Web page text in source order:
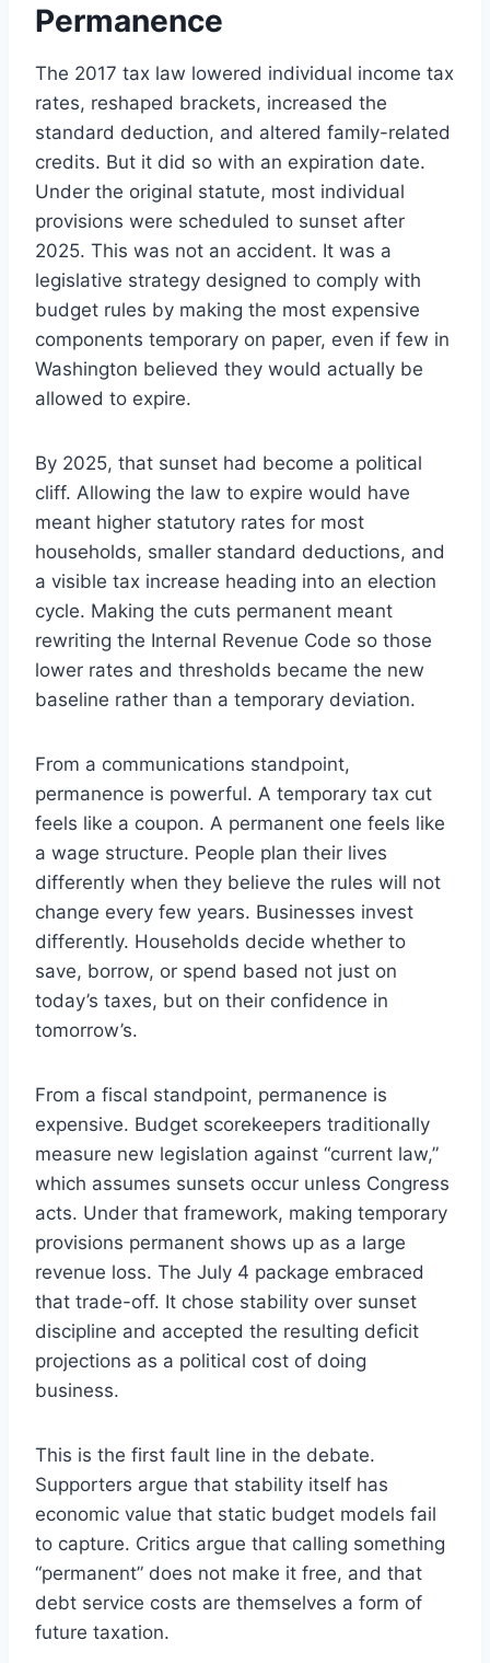
Permanence
The 2017 tax law lowered individual income tax
rates, reshaped brackets, increased the
standard deduction, and altered family-related
credits. But it did so with an expiration date.
Under the original statute, most individual
provisions were scheduled to sunset after
2025. This was not an accident. It was a
legislative strategy designed to comply with
budget rules by making the most expensive
components temporary on paper, even if few in
Washington believed they would actually be
allowed to expire.
By 2025, that sunset had become a political
cliff. Allowing the law to expire would have
meant higher statutory rates for most
households, smaller standard deductions, and
a visible tax increase heading into an election
cycle. Making the cuts permanent meant
rewriting the Internal Revenue Code so those
lower rates and thresholds became the new
baseline rather than a temporary deviation.
From a communications standpoint,
permanence is powerful. A temporary tax cut
feels like a coupon. A permanent one feels like
a wage structure. People plan their lives
differently when they believe the rules will not
change every few years. Businesses invest
differently. Households decide whether to
save, borrow, or spend based not just on
today’s taxes, but on their confidence in
tomorrow’s.
From a fiscal standpoint, permanence is
expensive. Budget scorekeepers traditionally
measure new legislation against “current law,”
which assumes sunsets occur unless Congress
acts. Under that framework, making temporary
provisions permanent shows up as a large
revenue loss. The July 4 package embraced
that trade-off. It chose stability over sunset
discipline and accepted the resulting deficit
projections as a political cost of doing
business.
This is the first fault line in the debate.
Supporters argue that stability itself has
economic value that static budget models fail
to capture. Critics argue that calling something
“permanent” does not make it free, and that
debt service costs are themselves a form of
future taxation.